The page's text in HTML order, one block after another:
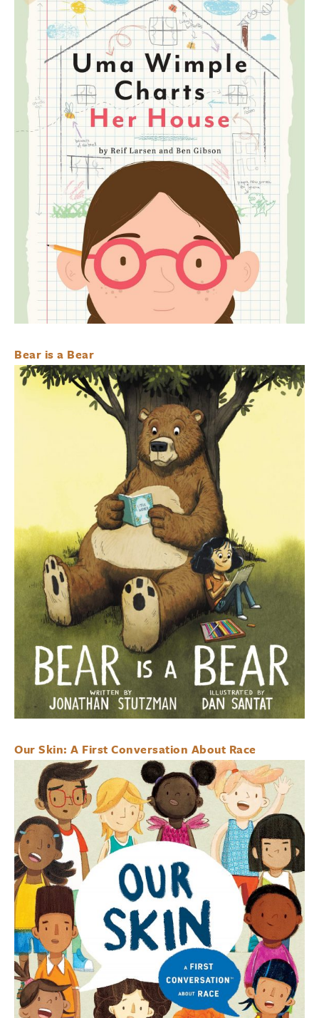
Bear is a Bear
Our Skin: A First Conversation About Race